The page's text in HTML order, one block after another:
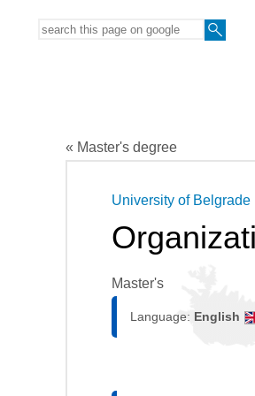
« Master's degree
University of Belgrade
Master's
Language: English